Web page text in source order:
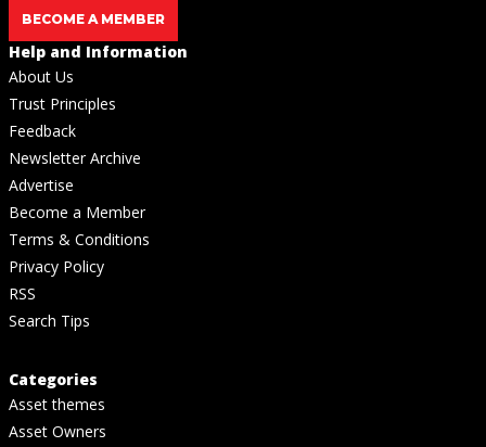
BECOME A MEMBER
Help and Information
About Us
Trust Principles
Feedback
Newsletter Archive
Advertise
Become a Member
Terms & Conditions
Privacy Policy
RSS
Search Tips
Categories
Asset themes
Asset Owners